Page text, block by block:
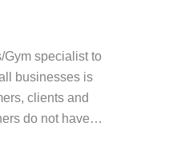
Gym specialist to
businesses is
clients and
do not have…